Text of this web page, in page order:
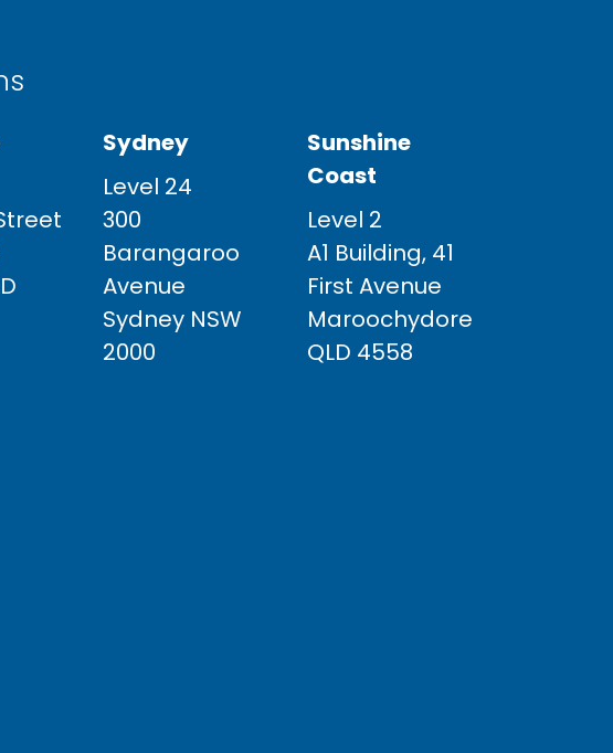
Sydney
Level 24
300
Barangaroo
Avenue
Sydney NSW
2000
Sunshine
Coast
Level 2
A1 Building, 41
First Avenue
Maroochydore
QLD 4558